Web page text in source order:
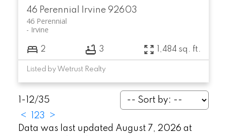
46 Perennial Irvine 92603
46 Perennial
Irvine
2 3 1,484 sq. ft.
Listed by Wetrust Realty
1-12/35
<
23
>
Data was last updated August 7, 2026 at